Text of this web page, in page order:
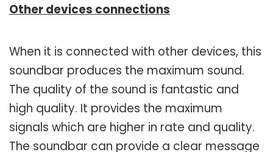
Other devices connections
When it is connected with other devices, this
soundbar produces the maximum sound.
The quality of the sound is fantastic and
high quality. It provides the maximum
signals which are higher in rate and quality.
The soundbar can provide a clear message